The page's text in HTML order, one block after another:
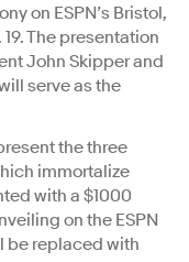
on ESPN’s Bristol,
The presentation
John Skipper and
serve as the
the three
immortalize
with a $1000
on the ESPN
be replaced with